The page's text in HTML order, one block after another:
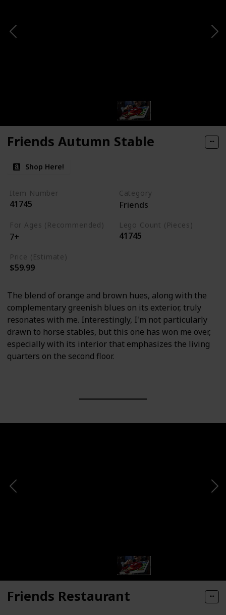
Friends Autumn Stable
Shop Here!
Item Number
41745
Category
Friends
For Ages (Recommended)
7+
Lego Count (Pieces)
41745
Price (Estimate)
$59.99
The blend of orange and brown hues, along with the
complementary greenish blues on its exterior, truly
resonates with me. Interestingly, I'm not particularly
drawn to horse stables, but this one has won me over,
especially with its interior that emphasizes the living
quarters on the second floor.
Friends Restaurant